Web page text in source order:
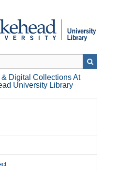
Digital Collections At
University Library